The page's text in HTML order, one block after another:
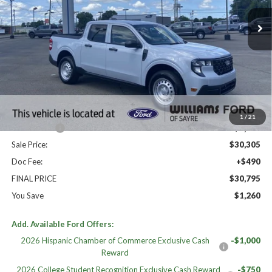
1 / 21
Less
High MSRP:
$32,055
$32,055
Dealer Discount
-$750
Williams Price:
$31,305
-$1,000
Sale Price:
$30,305
Doc Fee:
+$490
FINAL PRICE
$30,795
You Save
$1,260
Add. Available Ford Offers:
2026 Hispanic Chamber of Commerce Exclusive Cash
Reward
-$1,000
2026 College Student Recognition Exclusive Cash Reward -$750